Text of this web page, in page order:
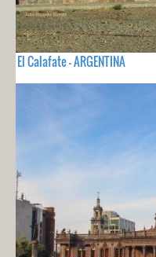
El Calafate - ARGENTINA